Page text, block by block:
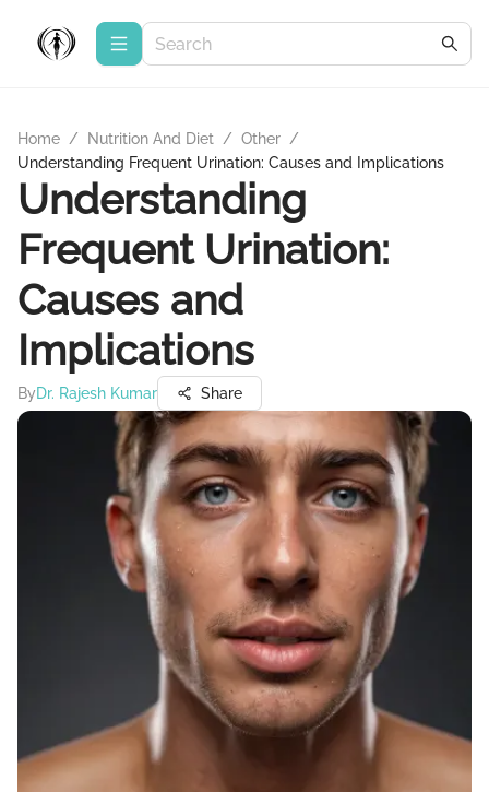
Home / Nutrition And Diet / Other /
Understanding Frequent Urination: Causes and Implications
Understanding
Frequent Urination:
Causes and
Implications
ByDr. Rajesh Kumar Share